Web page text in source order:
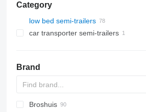
Category
low bed semi-trailers
car transporter semi-trailers
Brand
S44315CHC
PS
SFCL
S-series
KIS
Broshuis